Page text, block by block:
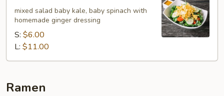
Salad
mixed salad baby kale, baby spinach with
homemade ginger dressing
S: $6.00
L: $11.00
Ramen